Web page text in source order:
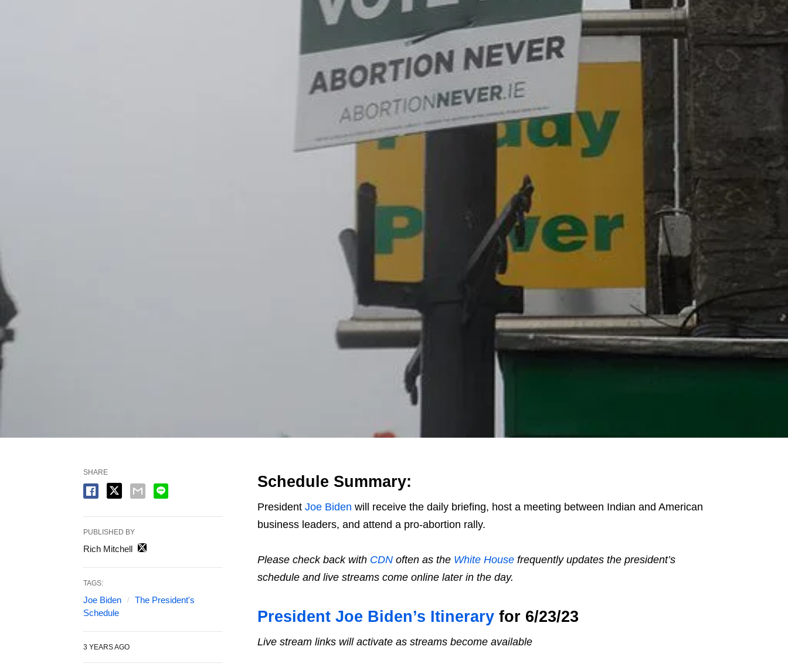
Schedule Summary:
President Joe Biden will receive the daily briefing, host a meeting between Indian and American
business leaders, and attend a pro-abortion rally.
Please check back with CDNoften as the White Housefrequently updates the president’s
schedule and live streams come online later in the day.
President Joe Biden’s Itineraryfor 6/23/23
Live stream links will activate as streams become available
SHARE
PUBLISHED BY
Rich Mitchell
TAGS:
Joe Biden
The President's
Schedule
3 YEARS AGO